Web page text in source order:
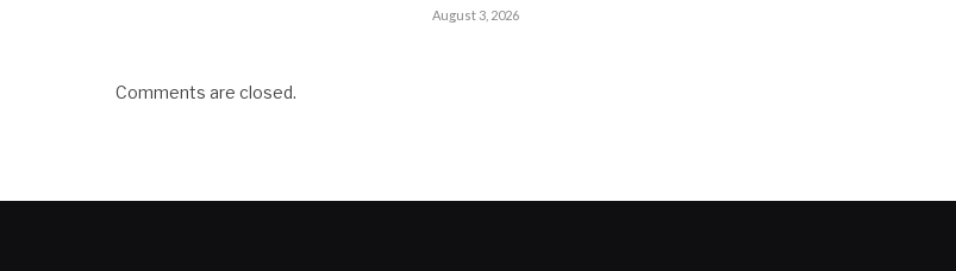
August 3, 2026
Comments are closed.